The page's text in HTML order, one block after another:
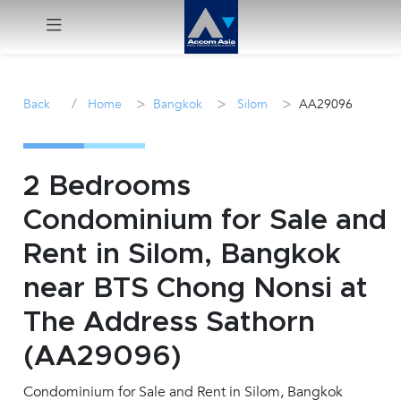
Sale
Manage
Join
Us !
inquiry@accomasia.co.th
Back / Home > Bangkok > Silom > AA29096
2 Bedrooms
Condominium for Sale and
Rent in Silom, Bangkok
near BTS Chong Nonsi at
The Address Sathorn
(AA29096)
Condominium for Sale and Rent in Silom, Bangkok